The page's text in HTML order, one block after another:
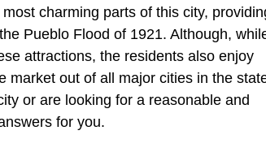
charming parts of this city,
Pueblo Flood of 1921. Although,
attractions, the residents also enjoy
market out of all major cities in the
or are looking for a reasonable and
for you.